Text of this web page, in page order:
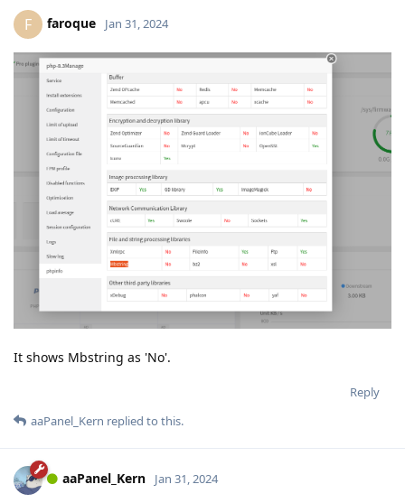
F faroque Jan 31, 2024
It shows Mbstring as 'No'.
Reply
aaPanel_Kern replied to this.
aaPanel_Kern Jan 31, 2024